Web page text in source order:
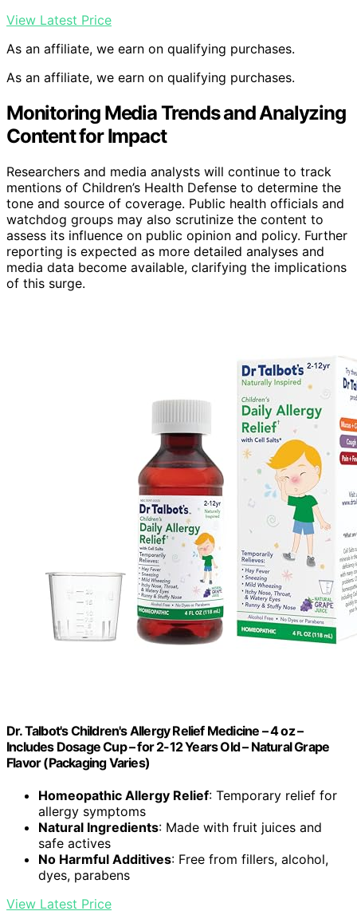
View Latest Price
As an affiliate, we earn on qualifying purchases.
As an affiliate, we earn on qualifying purchases.
Monitoring Media Trends and Analyzing
Content for Impact
Researchers and media analysts will continue to track
mentions of Children’s Health Defense to determine the
tone and source of coverage. Public health officials and
watchdog groups may also scrutinize the content to
assess its influence on public opinion and policy. Further
reporting is expected as more detailed analyses and
media data become available, clarifying the implications
of this surge.
Dr. Talbot's Children's Allergy Relief Medicine – 4 oz –
Includes Dosage Cup – for 2-12 Years Old – Natural Grape
Flavor (Packaging Varies)
Homeopathic Allergy Relief: Temporary relief for
allergy symptoms
Natural Ingredients: Made with fruit juices and
safe actives
No Harmful Additives: Free from fillers, alcohol,
dyes, parabens
View Latest Price